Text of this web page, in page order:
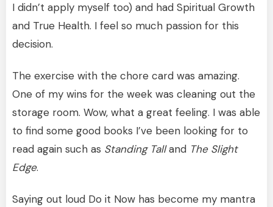
I didn’t apply myself too) and had Spiritual Growth
and True Health. I feel so much passion for this
decision.
The exercise with the chore card was amazing.
One of my wins for the week was cleaning out the
storage room. Wow, what a great feeling. I was able
to find some good books I’ve been looking for to
read again such as Standing Talland The Slight
Edge.
Saying out loud Do it Now has become my mantra